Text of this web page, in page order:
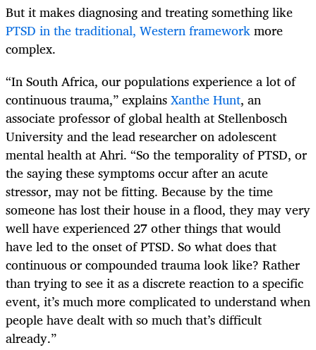
But it makes diagnosing and treating something like
PTSD in the traditional, Western frameworkmore
complex.
“In South Africa, our populations experience a lot of
continuous trauma,” explainsXanthe Hunt, an
associate professor of global health at Stellenbosch
University and the lead researcher on adolescent
mental health at Ahri. “So the temporality of PTSD, or
the saying these symptoms occur after an acute
stressor, may not be fitting. Because by the time
someone has lost their house in a flood, they may very
well have experienced 27 other things that would
have led to the onset of PTSD. So what does that
continuous or compounded trauma look like? Rather
than trying to see it as a discrete reaction to a specific
event, it’s much more complicated to understand when
people have dealt with so much that’s difficult
already.”